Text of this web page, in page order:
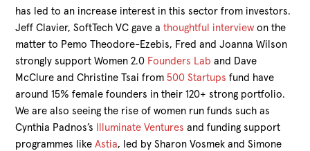
has led to an increase interest in this sector from investors.
Jeff Clavier, SoftTech VC gave athoughtful interview on the
matter to Pemo Theodore-Ezebis, Fred and Joanna Wilson
strongly support Women 2.0 Founders Lab and Dave
McClure and Christine Tsai from500 Startups fund have
around 15% female founders in their 120+ strong portfolio.
We are also seeing the rise of women run funds such as
Cynthia Padnos’s
Illuminate Ventures and funding support
programmes likeAstia, led by Sharon Vosmek and Simone